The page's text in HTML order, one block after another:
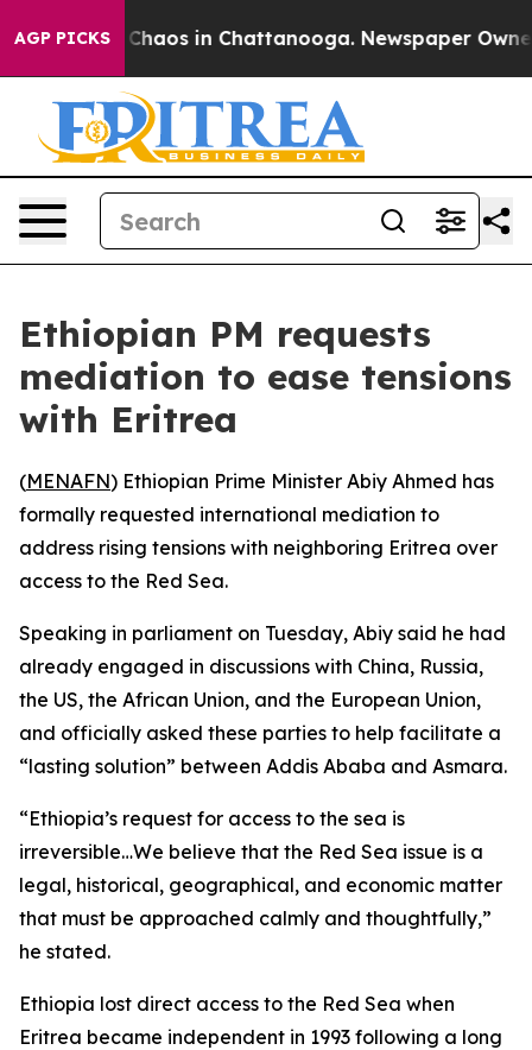
AGP PICKS
Collapse Chaos in Chattanooga. Newspaper Owner
Ethiopian PM requests
mediation to ease tensions
with Eritrea
(MENAFN) Ethiopian Prime Minister Abiy Ahmed has
formally requested international mediation to
address rising tensions with neighboring Eritrea over
access to the Red Sea.
Speaking in parliament on Tuesday, Abiy said he had
already engaged in discussions with China, Russia,
the US, the African Union, and the European Union,
and officially asked these parties to help facilitate a
“lasting solution” between Addis Ababa and Asmara.
“Ethiopia’s request for access to the sea is
irreversible…We believe that the Red Sea issue is a
legal, historical, geographical, and economic matter
that must be approached calmly and thoughtfully,”
he stated.
Ethiopia lost direct access to the Red Sea when
Eritrea became independent in 1993 following a long